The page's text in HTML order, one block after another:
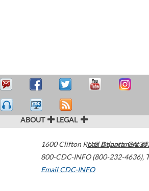
ABOUT LEGAL
1600 Clifton Road Atlanta,GA
800-CDC-INFO (800-232-4636),
Email CDC-INFO
U.S. Department